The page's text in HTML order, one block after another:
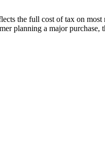
the full cost of tax on
planning a major